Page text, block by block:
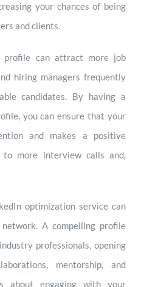
your chances of being
and clients.
profile can attract more job
hiring managers frequently
candidates. By having a
you can ensure that your
and makes a positive
to more interview calls and,
optimization service can
A compelling profile
professionals, opening
mentorship, and
about engaging with your